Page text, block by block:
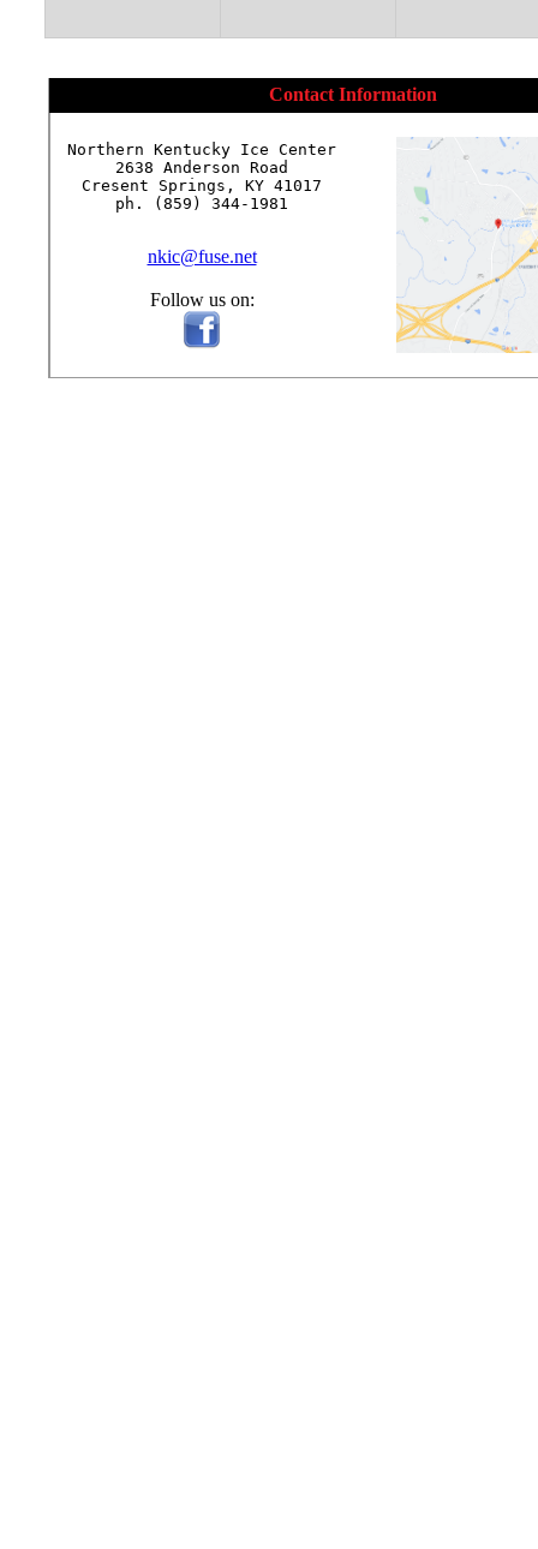
Contact Information
Northern Kentucky Ice Center
2638 Anderson Road
Cresent Springs, KY 41017
ph. (859) 344-1981
nkic@fuse.net
Follow us on: